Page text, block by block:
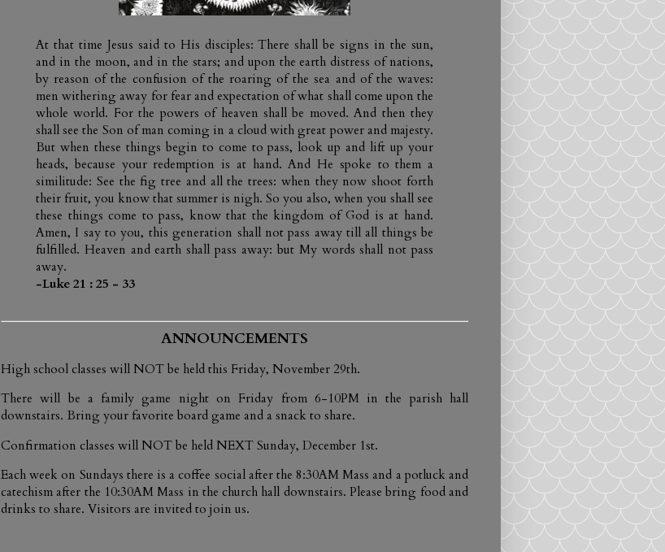
At that time Jesus said to His disciples: There shall be signs in the sun,
and in the moon, and in the stars; and upon the earth distress of nations,
by reason of the confusion of the roaring of the sea and of the waves:
men withering away for fear and expectation of what shall come upon the
whole world. For the powers of heaven shall be moved. And then they
shall see the Son of man coming in a cloud with great power and majesty.
But when these things begin to come to pass, look up and lift up your
heads, because your redemption is at hand. And He spoke to them a
similitude: See the fig tree and all the trees: when they now shoot forth
their fruit, you know that summer is nigh. So you also, when you shall see
these things come to pass, know that the kingdom of God is at hand.
Amen, I say to you, this generation shall not pass away till all things be
fulfilled. Heaven and earth shall pass away: but My words shall not pass
away.
-Luke 21 : 25 - 33
ANNOUNCEMENTS
High school classes will NOT be held this Friday, November 29th.
There will be a family game night on Friday from 6-10PM in the parish hall
downstairs. Bring your favorite board game and a snack to share.
Confirmation classes will NOT be held NEXT Sunday, December 1st.
Each week on Sundays there is a coffee social after the 8:30AM Mass and a potluck and
catechism after the 10:30AM Mass in the church hall downstairs. Please bring food and
drinks to share. Visitors are invited to join us.